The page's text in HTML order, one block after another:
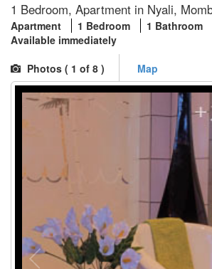
1 Bedroom, Apartment in Nyali,
Apartment 1 Bedroom 1 Bathroom
Available immediately
Photos ( 1 of 8 ) Map